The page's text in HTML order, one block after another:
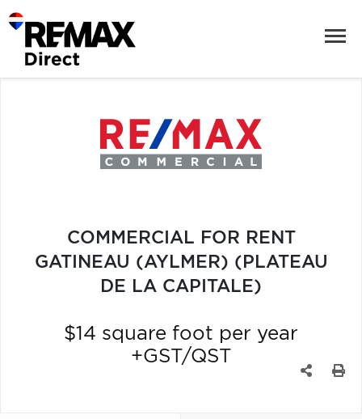
COMMERCIAL FOR RENT
GATINEAU (AYLMER) (PLATEAU
DE LA CAPITALE)
$14 square foot per year
+GST/QST